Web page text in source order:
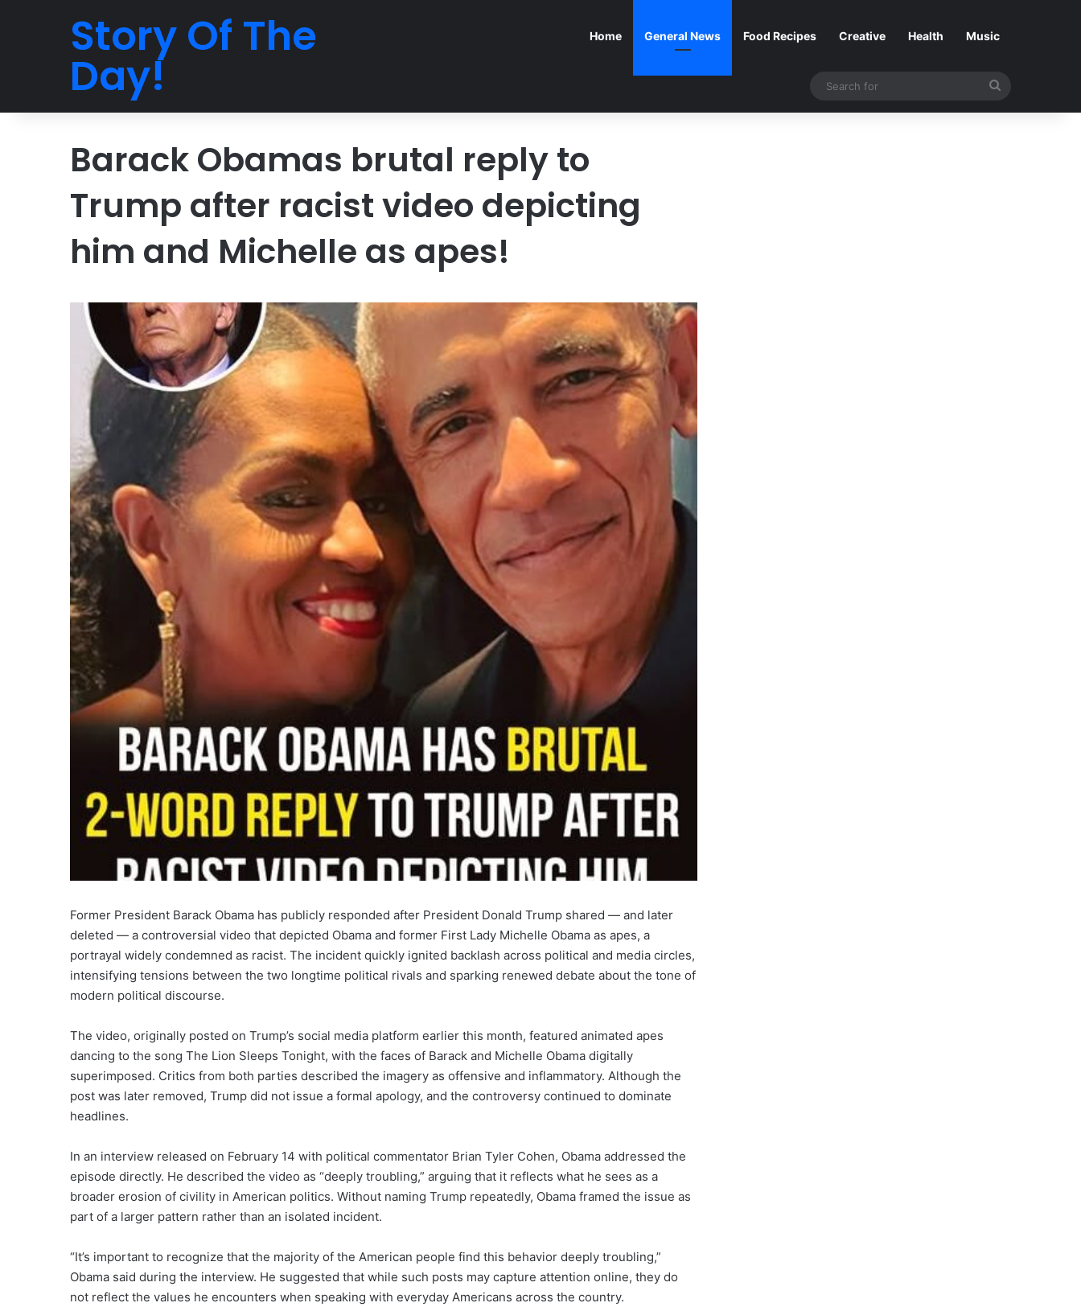
Story Of The
Day!
Home General News Food Recipes Creative Health Music
for
Barack Obamas brutal reply to
Trump after racist video depicting
him and Michelle as apes!
Former President Barack Obama has publicly responded after President Donald Trump shared — and later
deleted — a controversial video that depicted Obama and former First Lady Michelle Obama as apes, a
portrayal widely condemned as racist. The incident quickly ignited backlash across political and media circles,
intensifying tensions between the two longtime political rivals and sparking renewed debate about the tone of
modern political discourse.
The video, originally posted on Trump’s social media platform earlier this month, featured animated apes
dancing to the song The Lion Sleeps Tonight, with the faces of Barack and Michelle Obama digitally
superimposed. Critics from both parties described the imagery as offensive and inflammatory. Although the
post was later removed, Trump did not issue a formal apology, and the controversy continued to dominate
headlines.
In an interview released on February 14 with political commentator Brian Tyler Cohen, Obama addressed the
episode directly. He described the video as “deeply troubling,” arguing that it reflects what he sees as a
broader erosion of civility in American politics. Without naming Trump repeatedly, Obama framed the issue as
part of a larger pattern rather than an isolated incident.
“It’s important to recognize that the majority of the American people find this behavior deeply troubling,”
Obama said during the interview. He suggested that while such posts may capture attention online, they do
not reflect the values he encounters when speaking with everyday Americans across the country.